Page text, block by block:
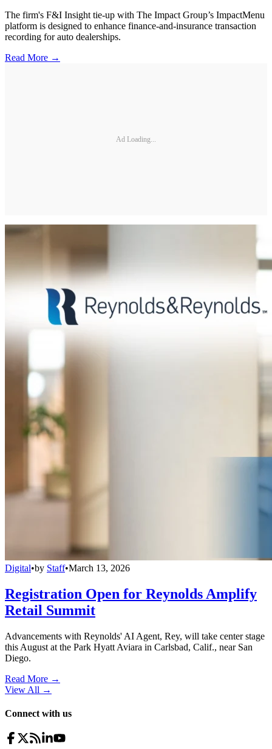
The firm's F&I Insight tie-up with The Impact Group’s ImpactMenu
platform is designed to enhance finance-and-insurance transaction
recording for auto dealerships.
Read More →
Ad Loading...
Digital•by Staff•March 13, 2026
Registration Open for Reynolds Amplify
Retail Summit
Advancements with Reynolds' AI Agent, Rey, will take center stage
this August at the Park Hyatt Aviara in Carlsbad, Calif., near San
Diego.
Read More →
View All →
Connect with us